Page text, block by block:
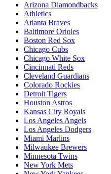
Arizona Diamondbacks
Athletics
Atlanta Braves
Baltimore Orioles
Boston Red Sox
Chicago Cubs
Chicago White Sox
Cincinnati Reds
Cleveland Guardians
Colorado Rockies
Detroit Tigers
Houston Astros
Kansas City Royals
Los Angeles Angels
Los Angeles Dodgers
Miami Marlins
Milwaukee Brewers
Minnesota Twins
New York Mets